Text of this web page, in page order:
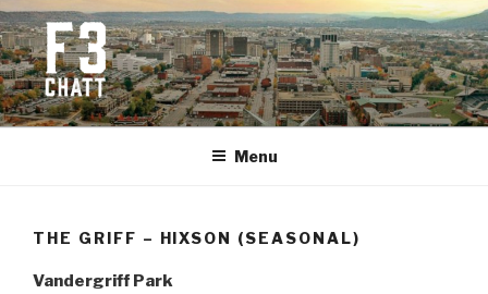
Skip
to
content
F3 CHATTANOOGA
Fitness + Fellowship + Faith
Menu
THE GRIFF – HIXSON (SEASONAL)
Vandergriff Park